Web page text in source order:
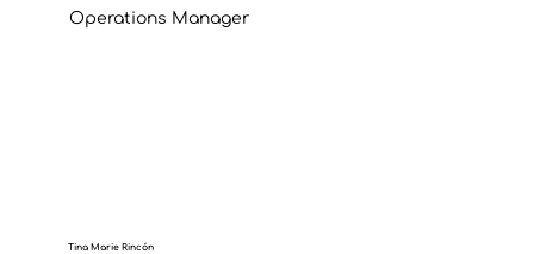
Operations Manager
Tina Marie Rincón